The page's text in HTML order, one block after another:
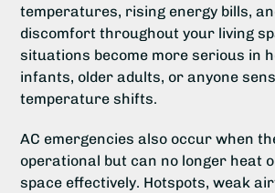
temperatures, rising energy bills,
discomfort throughout your living
situations become more serious in
infants, older adults, or anyone
temperature shifts.
AC emergencies also occur when
operational but can no longer heat
space effectively. Hotspots, weak